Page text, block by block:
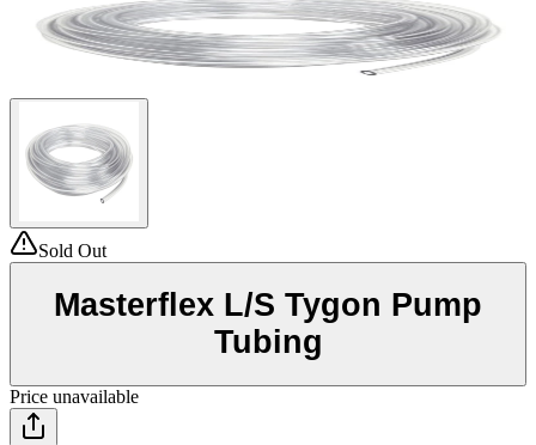
Sold Out
Masterflex L/S Tygon Pump
Tubing
Price unavailable